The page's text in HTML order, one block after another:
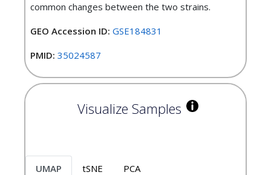
common changes between the two strains.
GEO Accession ID: GSE184831
PMID: 35024587
Visualize Samples
UMAP tSNE PCA